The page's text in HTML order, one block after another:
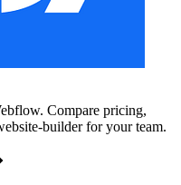
Compare pricing,
builder for your team.